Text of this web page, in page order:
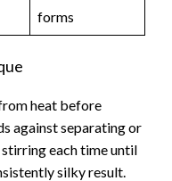
forms
heat before
against separating or
each time until
silky result.